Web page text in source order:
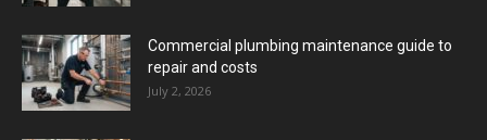
Commercial plumbing maintenance guide to
repair and costs
July 2, 2026